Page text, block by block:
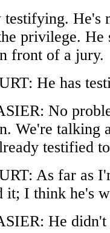
testifying. He's
privilege. He
front of a jury.
He has
No
We're talking
testified
As far as
it; I think he's
He didn't